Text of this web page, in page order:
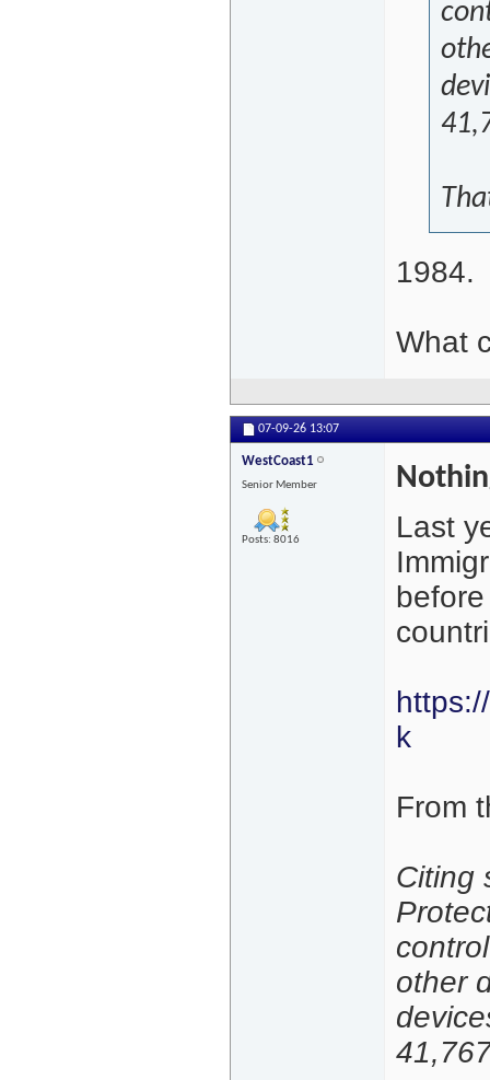
1984.
What
07-09-26 13:07
WestCoast1
Senior Member
Posts: 8016
Last
k
From
Citing
other